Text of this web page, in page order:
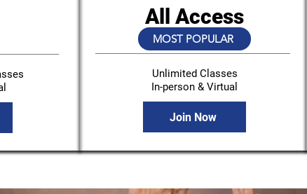
All Access
MOST POPULAR
Unlimited Classes
In-person & Virtual
Join Now